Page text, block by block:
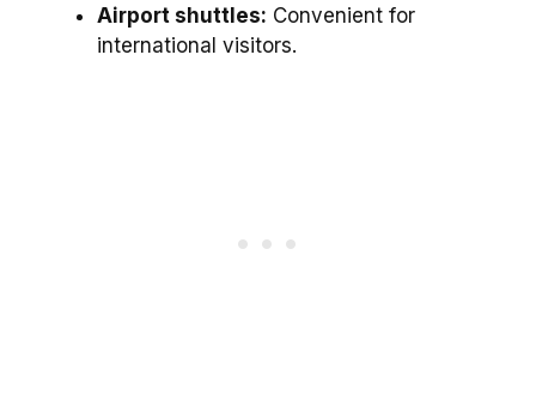
Airport shuttles: Convenient for
international visitors.